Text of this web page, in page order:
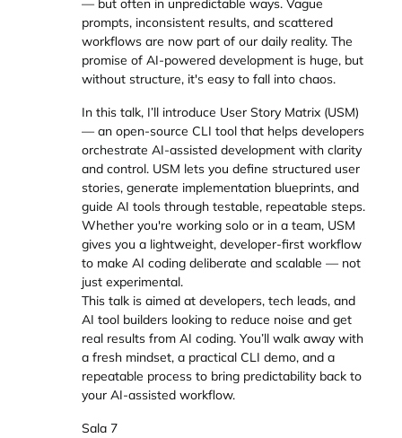
— but often in unpredictable ways. Vague
prompts, inconsistent results, and scattered
workflows are now part of our daily reality. The
promise of AI-powered development is huge, but
without structure, it's easy to fall into chaos.
In this talk, I’ll introduce User Story Matrix (USM)
— an open-source CLI tool that helps developers
orchestrate AI-assisted development with clarity
and control. USM lets you define structured user
stories, generate implementation blueprints, and
guide AI tools through testable, repeatable steps.
Whether you're working solo or in a team, USM
gives you a lightweight, developer-first workflow
to make AI coding deliberate and scalable — not
just experimental.
This talk is aimed at developers, tech leads, and
AI tool builders looking to reduce noise and get
real results from AI coding. You’ll walk away with
a fresh mindset, a practical CLI demo, and a
repeatable process to bring predictability back to
your AI-assisted workflow.
Sala 7